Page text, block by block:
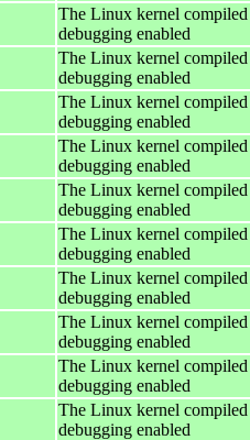
The Linux kernel
debugging enabled
The Linux kernel
debugging enabled
The Linux kernel
debugging enabled
The Linux kernel
debugging enabled
The Linux kernel
debugging enabled
The Linux kernel
debugging enabled
The Linux kernel
debugging enabled
The Linux kernel
debugging enabled
The Linux kernel
debugging enabled
The Linux kernel
debugging enabled